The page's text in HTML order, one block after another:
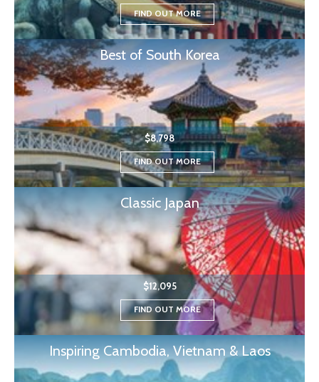
FIND OUT MORE
Best of South Korea
$8,798
FIND OUT MORE
Classic Japan
$12,095
FIND OUT MORE
Inspiring Cambodia, Vietnam & Laos